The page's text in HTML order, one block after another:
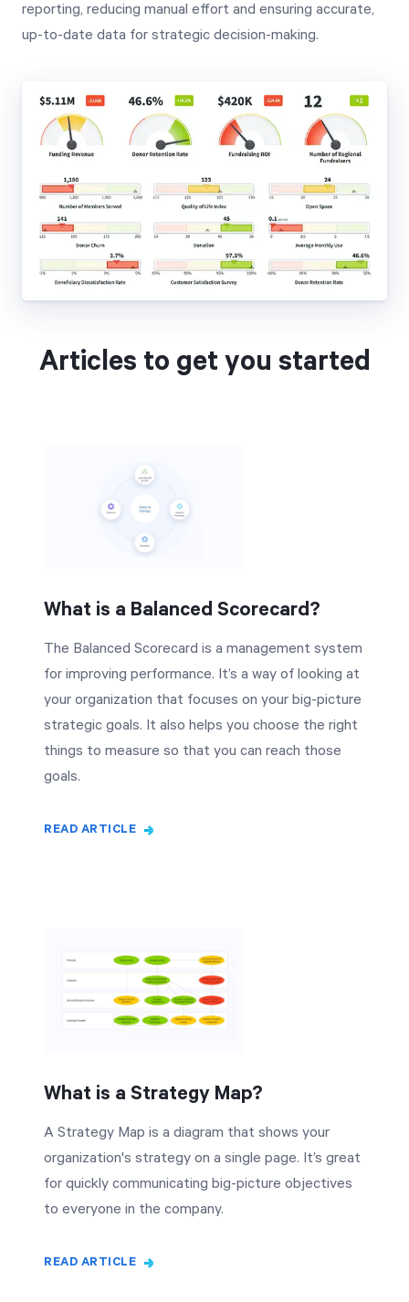
reporting, reducing manual effort and ensuring accurate,
up-to-date data for strategic decision-making.
Articles to get you started
What is a Balanced Scorecard?
The Balanced Scorecard is a management system
for improving performance. It’s a way of looking at
your organization that focuses on your big-picture
strategic goals. It also helps you choose the right
things to measure so that you can reach those
goals.
READ ARTICLE
What is a Strategy Map?
A Strategy Map is a diagram that shows your
organization's strategy on a single page. It’s great
for quickly communicating big-picture objectives
to everyone in the company.
READ ARTICLE